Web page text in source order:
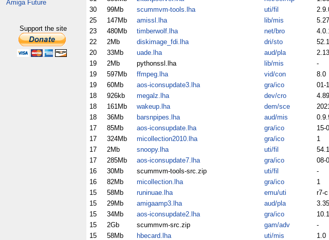
Amiga Future
Support the site
30
99Mb scummvm-tools.lha uti/fil
25
147Mb amissl.lha lib/mis 5.27
23
480Mb timberwolf.lha net/bro
22
2Mb diskimage_fdi.lha dri/sto 52.1
20
33Mb uade.lha aud/pla
19
2Mb pythonssl.lha lib/mis -
19
597Mb ffmpeg.lha vid/con 8.0
19
60Mb aos-iconsupdate3.lha gra/ico 01-
18
926kb megalz.lha dev/cro 4.89
18
161Mb wakeup.lha dem/sce
18
36Mb barsnpipes.lha aud/mis
17
85Mb aos-iconsupdate.lha gra/ico 15-
17
324Mb micollection2010.lha gra/ico 1
17
2Mb snoopy.lha uti/fil
17
285Mb aos-iconsupdate7.lha gra/ico 08-
16
30Mb scummvm-tools-src.zip uti/fil -
16
82Mb micollection.lha gra/ico 1
15
58Mb runinuae.lha emu/uti r7-c
15
29Mb amigaamp3.lha aud/pla 3.35
15
34Mb aos-iconsupdate2.lha gra/ico
15
2Gb scummvm-src.zip gam/adv -
15
58Mb hbecard.lha uti/mis 1.0